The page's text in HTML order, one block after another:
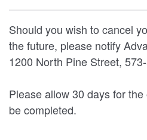
Should you wish to cancel
the future, please notify
1200 North Pine Street,
Please allow 30 days for
be completed.